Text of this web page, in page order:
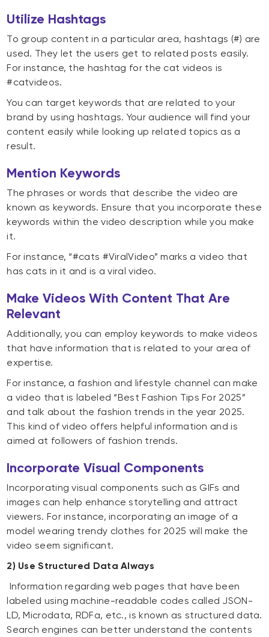
Utilize Hashtags
To group content in a particular area, hashtags (#) are
used. They let the users get to related posts easily.
For instance, the hashtag for the cat videos is
#catvideos.
You can target keywords that are related to your
brand by using hashtags. Your audience will find your
content easily while looking up related topics as a
result.
Mention Keywords
The phrases or words that describe the video are
known as keywords. Ensure that you incorporate these
keywords within the video description while you make
it.
For instance, “#cats #ViralVideo” marks a video that
has cats in it and is a viral video.
Make Videos With Content That Are
Relevant
Additionally, you can employ keywords to make videos
that have information that is related to your area of
expertise.
For instance, a fashion and lifestyle channel can make
a video that is labeled “Best Fashion Tips For 2025”
and talk about the fashion trends in the year 2025.
This kind of video offers helpful information and is
aimed at followers of fashion trends.
Incorporate Visual Components
Incorporating visual components such as GIFs and
images can help enhance storytelling and attract
viewers. For instance, incorporating an image of a
model wearing trendy clothes for 2025 will make the
video seem significant.
2) Use Structured Data Always
Information regarding web pages that have been
labeled using machine-readable codes called JSON-
LD, Microdata, RDFa, etc., is known as structured data.
Search engines can better understand the contents